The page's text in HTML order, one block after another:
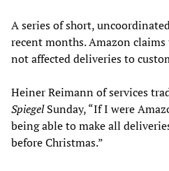
A series of short,
recent months. Amazon
not affected deliveries to
Heiner Reimann of services
SpiegelSunday, “If I were
being able to make all
before Christmas.”